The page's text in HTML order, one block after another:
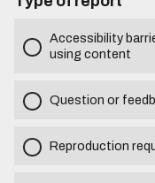
Accessibility
using content
Question or
Reproduction